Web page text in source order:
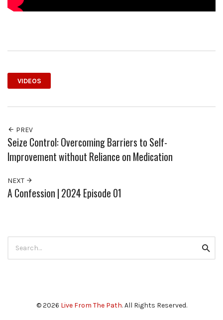
VIDEOS
PREV
Seize Control: Overcoming Barriers to Self-
Improvement without Reliance on Medication
NEXT
A Confession | 2024 Episode 01
for:
© 2026 Live From The Path. All Rights Reserved.